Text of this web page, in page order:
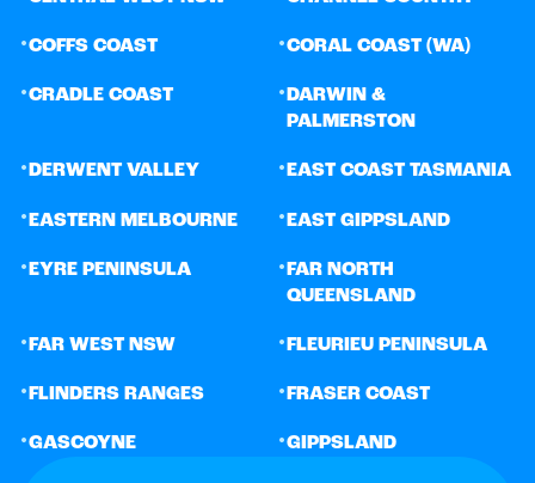
•COFFS COAST •CORAL COAST (WA)
•CRADLE COAST •DARWIN &
PALMERSTON
•DERWENT VALLEY •EAST COAST TASMANIA
• EASTERN MELBOURNE • EAST GIPPSLAND
• EYRE PENINSULA • FAR NORTH
QUEENSLAND
• FAR WEST NSW • FLEURIEU PENINSULA
• FLINDERS RANGES • FRASER COAST
•GASCOYNE •GIPPSLAND